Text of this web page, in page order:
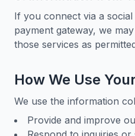
If you connect via a
payment gateway, we
those services as
How We Use
We use the information
Provide and improve